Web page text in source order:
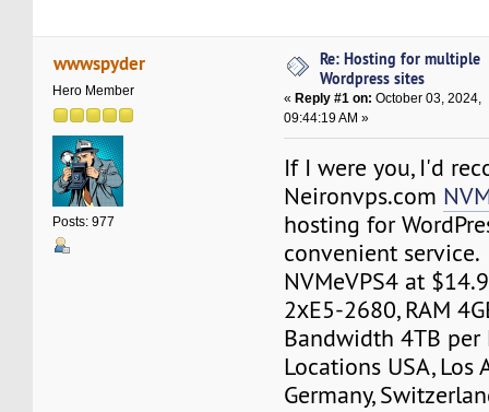
wwwspyder
Hero Member
Posts: 977
Re: Hosting for multiple
Wordpress sites
« Reply #1 on: October 03, 2024,
09:44:19 AM »
If I were you, I'd
Neironvps.com
hosting for
convenient service.
NVMeVPS4 at
2хE5-2680, RAM
Bandwidth 4TB per
Locations USA, Los
Germany,